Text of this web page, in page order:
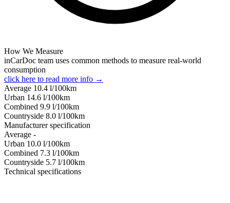
How We Measure
inCarDoc team uses common methods to measure real-world
consumption
click here to read more info →
Average 10.4 l/100km
Urban 14.6 l/100km
Combined 9.9 l/100km
Сountryside 8.0 l/100km
Manufacturer specification
Average -
Urban 10.0 l/100km
Combined 7.3 l/100km
Сountryside 5.7 l/100km
Technical specifications